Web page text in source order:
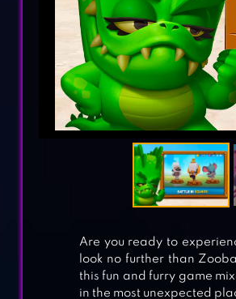
Are you ready to
look no further than
this fun and furry game
in the most unexpected